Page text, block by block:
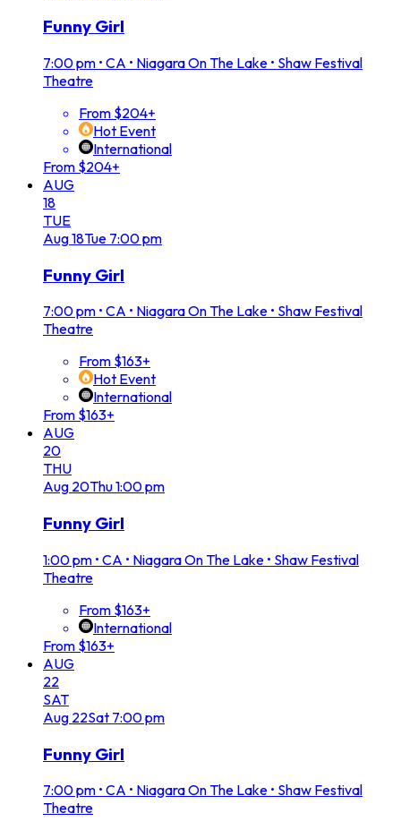
Funny Girl
7:00 pm • CA • Niagara On The Lake • Shaw Festival
Theatre
From $204+
Hot Event
International
From $204+
AUG
18
TUE
Aug18Tue 7:00 pm
Funny Girl
7:00 pm • CA • Niagara On The Lake • Shaw Festival
Theatre
From $163+
Hot Event
International
From $163+
AUG
20
THU
Aug 20Thu1:00 pm
Funny Girl
1:00 pm • CA • Niagara On The Lake • Shaw Festival
Theatre
From $163+
International
From $163+
AUG
22
SAT
Aug 22Sat 7:00 pm
Funny Girl
7:00 pm • CA • Niagara On The Lake • Shaw Festival
Theatre